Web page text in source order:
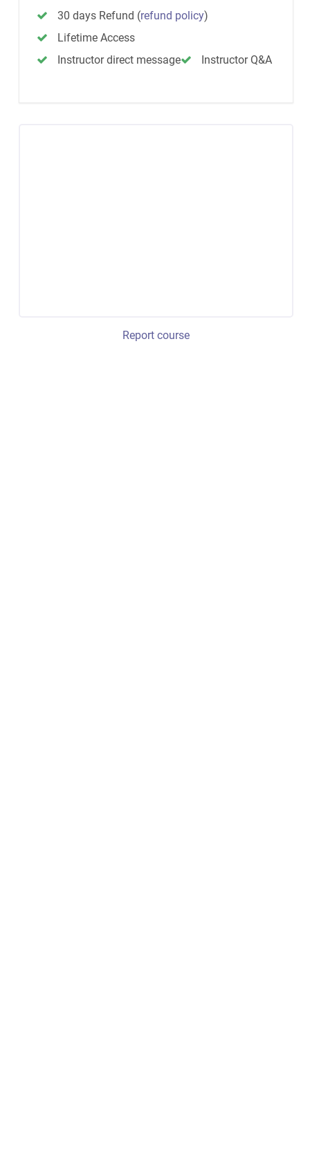
30 days Refund (refund policy)
Lifetime Access
Instructor direct message
Instructor Q&A
Report course